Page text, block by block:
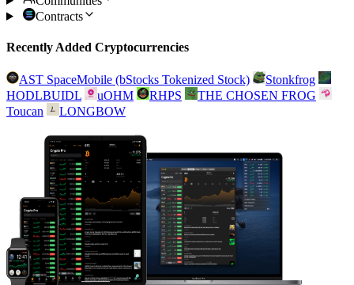
Contracts
Recently Added Cryptocurrencies
AST SpaceMobile (bStocks Tokenized Stock)
Stonkfrog
HODLBUIDL
uOHM RHPS
THE CHOSEN FROG
Toucan
LONGBOW